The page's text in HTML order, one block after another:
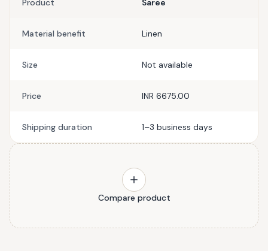
Product
Saree
Material benefit Linen
Size Not available
Price INR 6675.00
Shipping duration 1–3 business days
Compare product